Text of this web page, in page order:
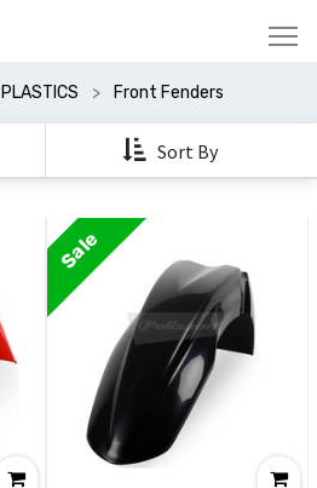
PLASTICS Front Fenders
Sort By
Sale